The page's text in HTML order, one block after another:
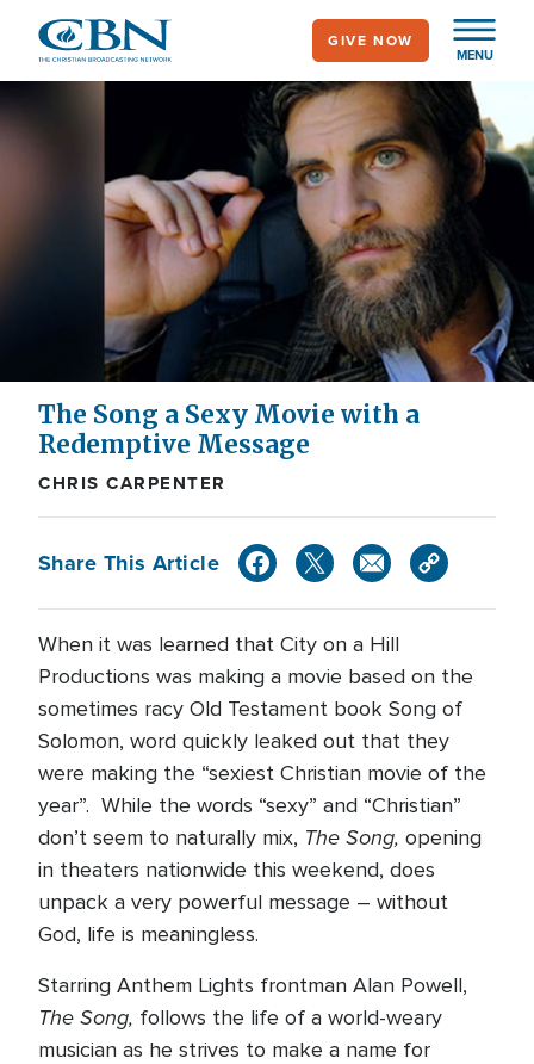
main
content
MENU
GIVE NOW
The Song a Sexy Movie with a
Redemptive Message
CHRIS CARPENTER
Share This Article
When it was learned that City on a Hill
Productions was making a movie based on the
sometimes racy Old Testament book Song of
Solomon, word quickly leaked out that they
were making the “sexiest Christian movie of the
year”. While the words “sexy” and “Christian”
don’t seem to naturally mix, The Song, opening
in theaters nationwide this weekend, does
unpack a very powerful message – without
God, life is meaningless.
Starring Anthem Lights frontman Alan Powell,
The Song, follows the life of a world-weary
musician as he strives to make a name for